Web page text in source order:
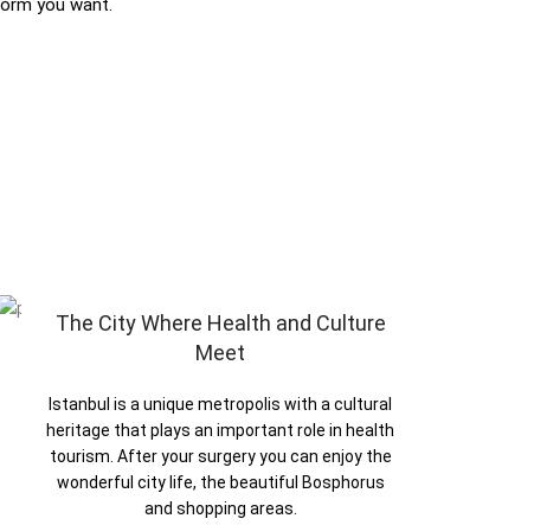
you want.
The City Where Health and Culture
Meet
Istanbul is a unique metropolis with a cultural
heritage that plays an important role in health
tourism. After your surgery you can enjoy the
wonderful city life, the beautiful Bosphorus
and shopping areas.